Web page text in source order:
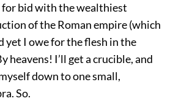
for bid with the wealthiest
of the Roman empire (which
yet I owe for the flesh in the
heavens! I’ll get a crucible, and
down to one small,
So.